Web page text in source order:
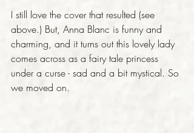
I still love the cover that resulted (see
above.) But, Anna Blanc is funny and
charming, and it turns out this lovely lady
comes across as a fairy tale princess
under a curse - sad and a bit mystical. So
we moved on.